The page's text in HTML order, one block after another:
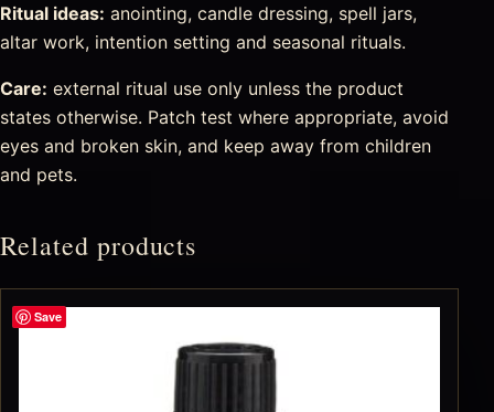
Ritual ideas: anointing, candle dressing, spell jars,
altar work, intention setting and seasonal rituals.
Care: external ritual use only unless the product
states otherwise. Patch test where appropriate, avoid
eyes and broken skin, and keep away from children
and pets.
Related products
Save